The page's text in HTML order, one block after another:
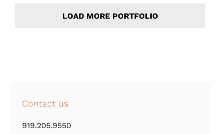
LOAD MORE PORTFOLIO
Contact us
919.205.9550